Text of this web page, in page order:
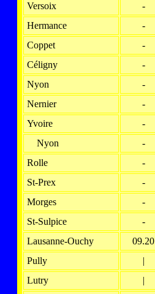
Versoix
-
Hermance
-
Coppet
-
Céligny
-
Nyon
-
Nernier
-
Yvoire
-
Nyon
-
Rolle
-
St-Prex
-
Morges
-
St-Sulpice
-
Lausanne-Ouchy
09.20
Pully
|
Lutry
|